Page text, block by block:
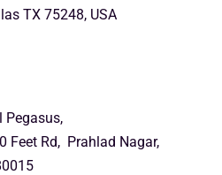
TX 75248, USA
Pegasus,
Feet Rd, Prahlad Nagar,